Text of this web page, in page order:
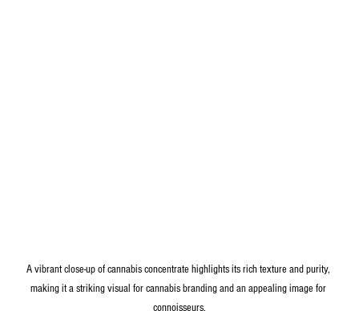
A vibrant close-up of cannabis concentrate highlights its rich texture and purity,
making it a striking visual for cannabis branding and an appealing image for
connoisseurs.